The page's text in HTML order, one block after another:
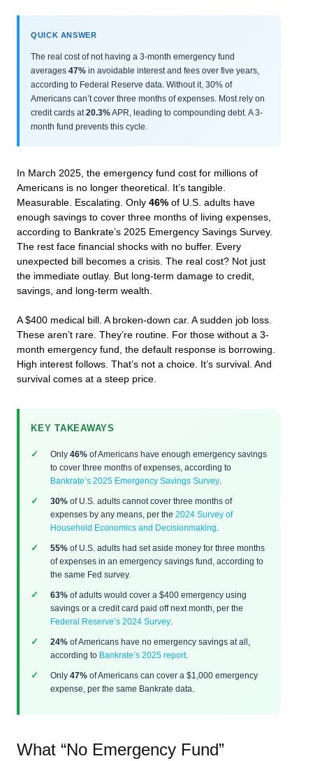
QUICK ANSWER
The real cost of not having a 3-month emergency fund
averages 47% in avoidable interest and fees over five years,
according to Federal Reserve data. Without it, 30% of
Americans can’t cover three months of expenses. Most rely on
credit cards at 20.3%APR, leading to compounding debt. A 3-
month fund prevents this cycle.
In March 2025, the emergency fund cost for millions of
Americans is no longer theoretical. It’s tangible.
Measurable. Escalating. Only 46% of U.S. adults have
enough savings to cover three months of living expenses,
according to Bankrate’s 2025 Emergency Savings Survey.
The rest face financial shocks with no buffer. Every
unexpected bill becomes a crisis. The real cost? Not just
the immediate outlay. But long-term damage to credit,
savings, and long-term wealth.
A $400 medical bill. A broken-down car. A sudden job loss.
These aren’t rare. They’re routine. For those without a 3-
month emergency fund, the default response is borrowing.
High interest follows. That’s not a choice. It’s survival. And
survival comes at a steep price.
KEY TAKEAWAYS
Only 46% of Americans have enough emergency savings
to cover three months of expenses, according to
Bankrate’s 2025 Emergency Savings Survey
30% of U.S. adults cannot cover three months of
expenses by any means, per the 2024 Survey of
Household Economics and Decisionmaking
55% of U.S. adults had set aside money for three months
of expenses in an emergency savings fund, according to
the same Fed survey.
63% of adults would cover a $400 emergency using
savings or a credit card paid off next month, per the
Federal Reserve’s 2024 Survey
24% of Americans have no emergency savings at all,
according to Bankrate’s 2025 report.
Only 47% of Americans can cover a $1,000 emergency
expense, per the same Bankrate data.
What “No Emergency Fund”